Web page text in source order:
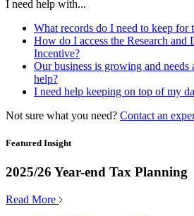
I need help with...
What records do I need to keep for
How do I access the Research and
Incentive?
Our business is growing and
help?
I need help keeping on top of my
Not sure what you need? Contact an
Featured Insight
2025/26 Year-end Tax Planning
Read More